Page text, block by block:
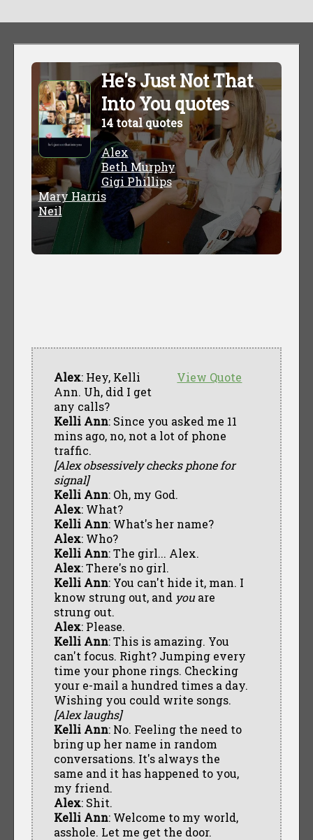
He's Just Not That
Into You quotes
14 total quotes
Alex
Beth Murphy
Gigi Phillips
Mary Harris
Neil
View Quote
Alex: Hey, Kelli
Ann. Uh, did I get
any calls?
Kelli Ann: Since you asked me 11
mins ago, no, not a lot of phone
traffic.
[Alex obsessively checks phone for
signal]
Kelli Ann: Oh, my God.
Alex: What?
Kelli Ann: What's her name?
Alex: Who?
Kelli Ann: The girl... Alex.
Alex: There's no girl.
Kelli Ann: You can't hide it, man. I
know strung out, and youare
strung out.
Alex: Please.
Kelli Ann: This is amazing. You
can't focus. Right? Jumping every
time your phone rings. Checking
your e-mail a hundred times a day.
Wishing you could write songs.
[Alex laughs]
Kelli Ann: No. Feeling the need to
bring up her name in random
conversations. It's always the
same and it has happened to you,
my friend.
Alex: Shit.
Kelli Ann: Welcome to my world,
asshole. Let me get the door.